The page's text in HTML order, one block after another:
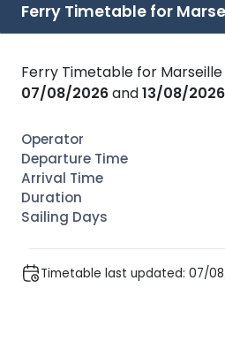
Ferry Timetable for
Ferry Timetable for
07/08/2026and13/08/2026
Timetable last updated: 07/